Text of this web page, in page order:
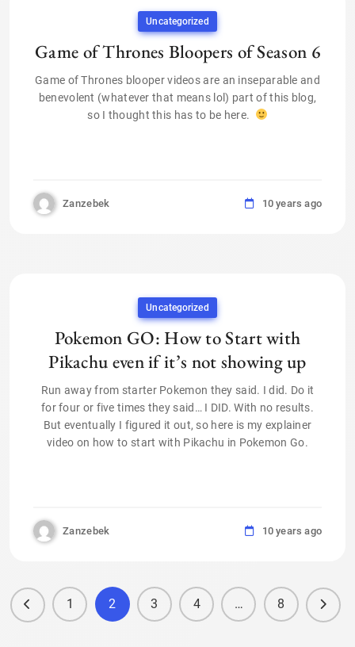
Uncategorized
Game of Thrones Bloopers of Season 6
Game of Thrones blooper videos are an inseparable and
benevolent (whatever that means lol) part of this blog,
so I thought this has to be here.
Zanzebek 10 years ago
Uncategorized
Pokemon GO: How to Start with
Pikachu even if it’s not showing up
Run away from starter Pokemon they said. I did. Do it
for four or five times they said… I DID. With no results.
But eventually I figured it out, so here is my explainer
video on how to start with Pikachu in Pokemon Go.
Zanzebek 10 years ago
1 2 3 4 … 8